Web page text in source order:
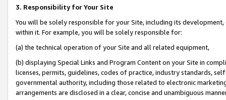
3. Responsibility for Your Site
You will be solely responsible for your Site, including its
within it. For example, you will be solely responsible for:
(a) the technical operation of your Site and all related equipment,
(b) displaying Special Links and Program Content on your Site in
licenses, permits, guidelines, codes of practice, industry standards,
governmental authority, including those related to electronic
arrangements are disclosed in a clear, concise and unambiguous